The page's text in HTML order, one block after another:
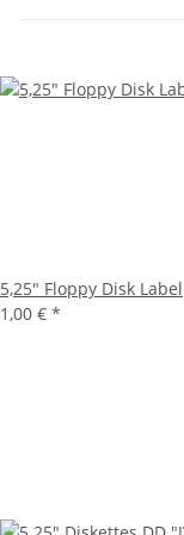
5,25" Floppy Disk Label
1,00 € *